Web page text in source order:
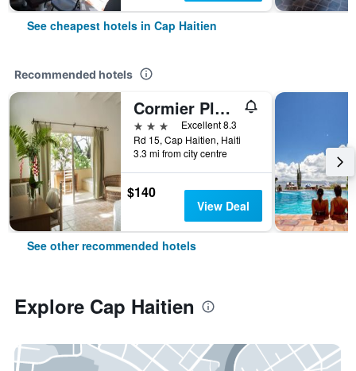
See cheapest hotels in Cap Haitien
Recommended hotels
Cormier Plage Resort
3 stars
Excellent 8.3
Rd 15, Cap Haitien, Haiti
3.3 mi from city centre
$140
View Deal
See other recommended hotels
Explore Cap Haitien